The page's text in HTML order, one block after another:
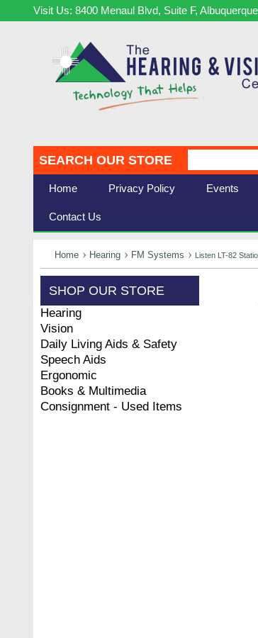
Visit Us: 8400 Menaul Blvd, Suite F,
SEARCH OUR STORE
Home Privacy Policy Events
Contact Us
Home Hearing FM Systems Listen LT-82
SHOP OUR STORE
Hearing
Vision
Daily Living Aids & Safety
Speech Aids
Ergonomic
Books & Multimedia
Consignment - Used Items